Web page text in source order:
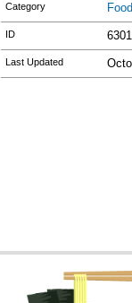
Category Food
ID
Last Updated